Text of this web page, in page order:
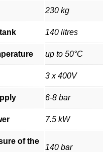
230 kg
140 litres
up to 50°C
3 x 400V
6-8 bar
7.5 kW
of the
140 bar